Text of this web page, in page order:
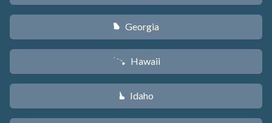
J Georgia
K Hawaii
M Idaho